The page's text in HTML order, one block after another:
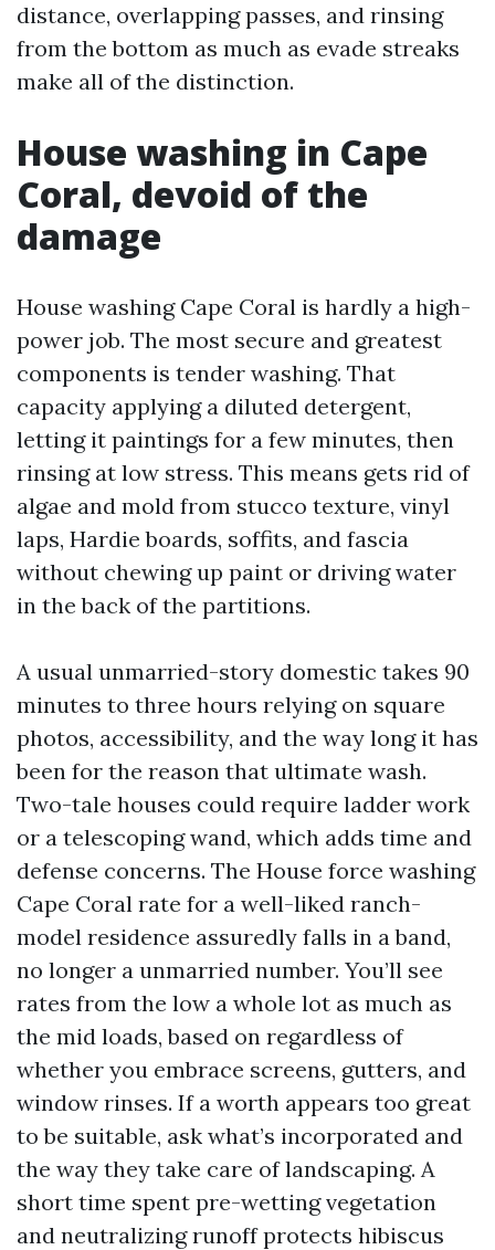
distance, overlapping passes, and rinsing
from the bottom as much as evade streaks
make all of the distinction.
House washing in Cape
Coral, devoid of the
damage
House washing Cape Coral is hardly a high-
power job. The most secure and greatest
components is tender washing. That
capacity applying a diluted detergent,
letting it paintings for a few minutes, then
rinsing at low stress. This means gets rid of
algae and mold from stucco texture, vinyl
laps, Hardie boards, soffits, and fascia
without chewing up paint or driving water
in the back of the partitions.
A usual unmarried-story domestic takes 90
minutes to three hours relying on square
photos, accessibility, and the way long it has
been for the reason that ultimate wash.
Two-tale houses could require ladder work
or a telescoping wand, which adds time and
defense concerns. The House force washing
Cape Coral rate for a well-liked ranch-
model residence assuredly falls in a band,
no longer a unmarried number. You’ll see
rates from the low a whole lot as much as
the mid loads, based on regardless of
whether you embrace screens, gutters, and
window rinses. If a worth appears too great
to be suitable, ask what’s incorporated and
the way they take care of landscaping. A
short time spent pre-wetting vegetation
and neutralizing runoff protects hibiscus